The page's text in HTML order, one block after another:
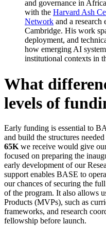
and governance in
with the Harvard Ash
Network and a
Cambridge. His work
deployment, and
how emerging AI
institutional contexts in
What
levels of
Early funding is essential to
and build the structures
65K we receive would give
focused on preparing the
early development of our
support enables BASE to
our chances of securing the
of the program. It also allows
Products (MVPs), such as
frameworks, and research
fellowship before launch.